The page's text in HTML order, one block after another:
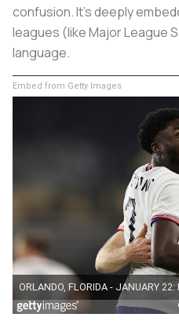
confusion. It's deeply
leagues (like Major League
language.
Embed from Getty Images